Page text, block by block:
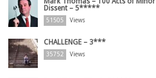
Dissent – 5*****
51505 Views
CHALLENGE – 3***
35752 Views